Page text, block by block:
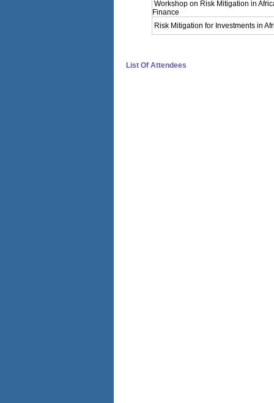
Workshop on Risk Mitigation in
Finance
Risk Mitigation for Investments in
List Of Attendees